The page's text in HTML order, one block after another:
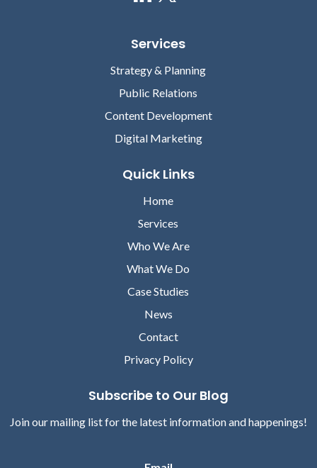
Services
Strategy & Planning
Public Relations
Content Development
Digital Marketing
Quick Links
Home
Services
Who We Are
What We Do
Case Studies
News
Contact
Privacy Policy
Subscribe to Our Blog
Join our mailing list for the latest information and happenings!